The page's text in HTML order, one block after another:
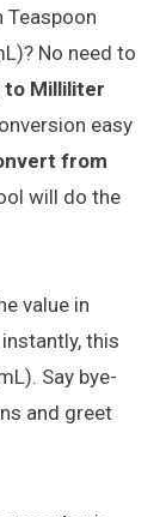
No need to
to Milliliter
easy
from
will do the
value in
this
Say bye-
and greet